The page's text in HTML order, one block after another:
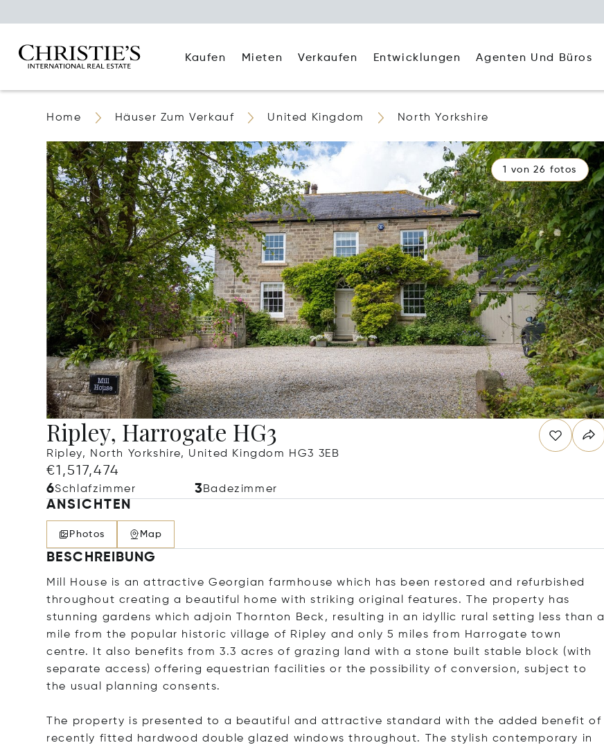
Kaufen Mieten Verkaufen Entwicklungen Agenten Und Büros
Home Häuser Zum Verkauf United Kingdom North Yorkshire
1 von 26 fotos
Ripley, Harrogate HG3
Ripley, North Yorkshire, United Kingdom HG3 3EB
€1,517,474
6Schlafzimmer 3Badezimmer
ANSICHTEN
Photos Map
BESCHREIBUNG
Mill House is an attractive Georgian farmhouse which has been restored and refurbished
throughout creating a beautiful home with striking original features. The property has
stunning gardens which adjoin Thornton Beck, resulting in an idyllic rural setting less than a
mile from the popular historic village of Ripley and only 5 miles from Harrogate town
centre. It also benefits from 3.3 acres of grazing land with a stone built stable block (with
separate access) offering equestrian facilities or the possibility of conversion, subject to
the usual planning consents.
The property is presented to a beautiful and attractive standard with the added benefit of
recently fitted hardwood double glazed windows throughout. The stylish contempora ry in